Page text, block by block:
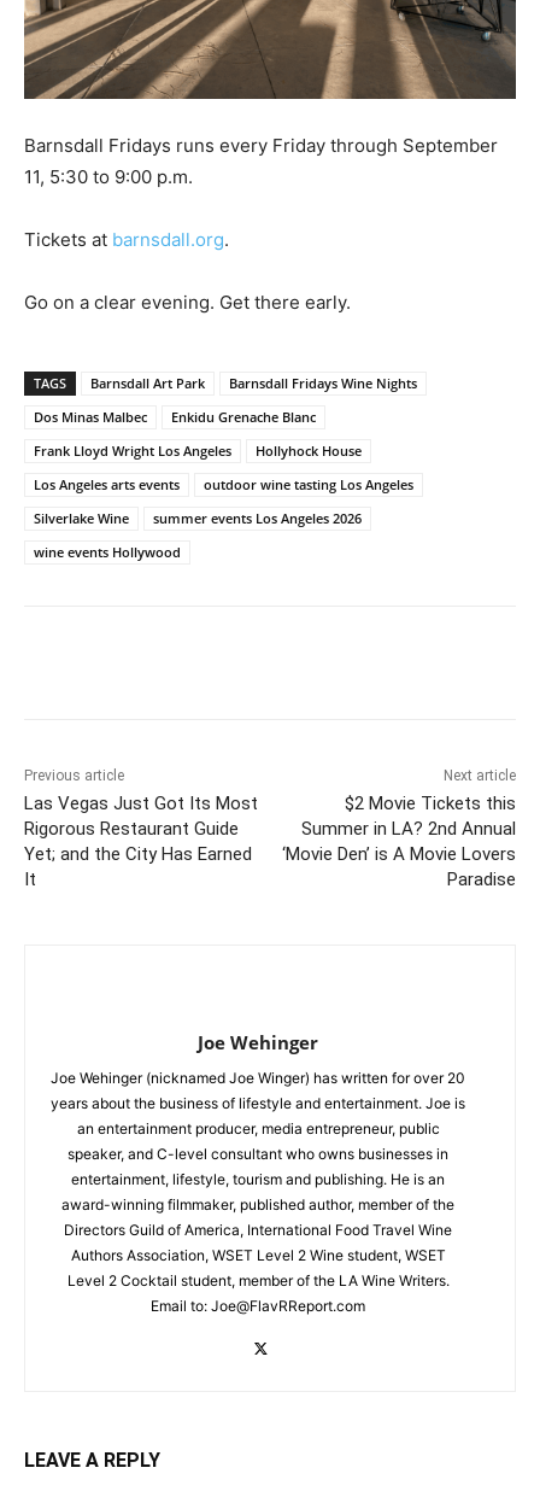
Barnsdall Fridays runs every Friday through September
11, 5:30 to 9:00 p.m.
Tickets at barnsdall.org.
Go on a clear evening. Get there early.
TAGS Barnsdall Art Park
Barnsdall Fridays Wine Nights
Dos Minas Malbec
Enkidu Grenache Blanc
Frank Lloyd Wright Los Angeles
Hollyhock House
Los Angeles arts events
outdoor wine tasting Los Angeles
Silverlake Wine
summer events Los Angeles 2026
wine events Hollywood
Previous article
Las Vegas Just Got Its Most
Rigorous Restaurant Guide
Yet; and the City Has Earned
It
Next article
$2 Movie Tickets this
Summer in LA? 2nd Annual
‘Movie Den’ is A Movie Lovers
Paradise
Joe Wehinger
Joe Wehinger (nicknamed Joe Winger) has written for over 20
years about the business of lifestyle and entertainment. Joe is
an entertainment producer, media entrepreneur, public
speaker, and C-level consultant who owns businesses in
entertainment, lifestyle, tourism and publishing. He is an
award-winning filmmaker, published author, member of the
Directors Guild of America, International Food Travel Wine
Authors Association, WSET Level 2 Wine student, WSET
Level 2 Cocktail student, member of the LA Wine Writers.
Email to: Joe@FlavRReport.com
LEAVE A REPLY